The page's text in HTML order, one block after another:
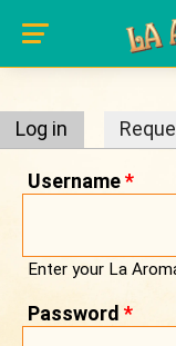
Log in (active tab)
Username*
Enter your La
Password *